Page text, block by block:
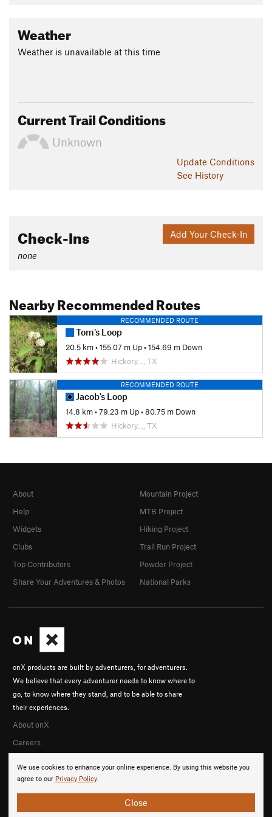
Weather
Weather is unavailable at this time
Current Trail Conditions
Unknown
Update Conditions
See History
Add Your Check-In
Check-Ins
none
Nearby Recommended Routes
RECOMMENDED ROUTE
Tom's Loop
20.5 km•155.07 m Up•154.69 m Down
Hickory…, TX
RECOMMENDED ROUTE
Jacob's Loop
14.8 km•79.23 m Up•80.75 m Down
Hickory…, TX
We use cookies to enhance your online experience. By using this website you
agree to our Privacy Policy.
Close
onX products are built by adventurers, for adventurers.
We believe that every adventurer needs to know where to
go, to know where they stand, and to be able to share
their experiences.
About onX
Careers
About
Help
Widgets
Clubs
Top Contributors
Share Your Adventures & Photos
Mountain Project
MTB Project
Hiking Project
Trail Run Project
Powder Project
National Parks